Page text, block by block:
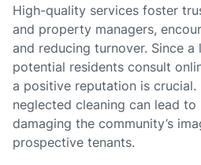
High-quality services foster
and property managers,
and reducing turnover. Since
potential residents consult
a positive reputation is crucial.
neglected cleaning can lead to
damaging the community’s
prospective tenants.